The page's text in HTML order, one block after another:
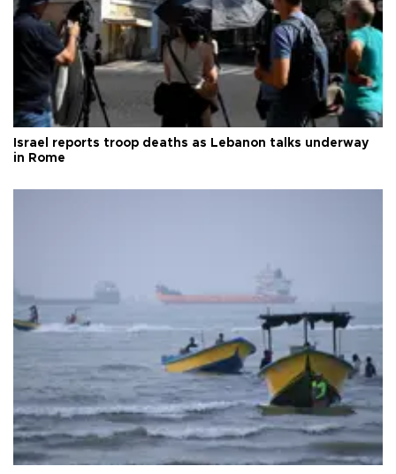
Israel reports troop deaths as Lebanon talks underway
in Rome